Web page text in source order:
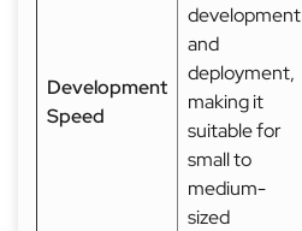
Development
Speed
development
and
deployment,
making it
suitable for
small to
medium-
sized